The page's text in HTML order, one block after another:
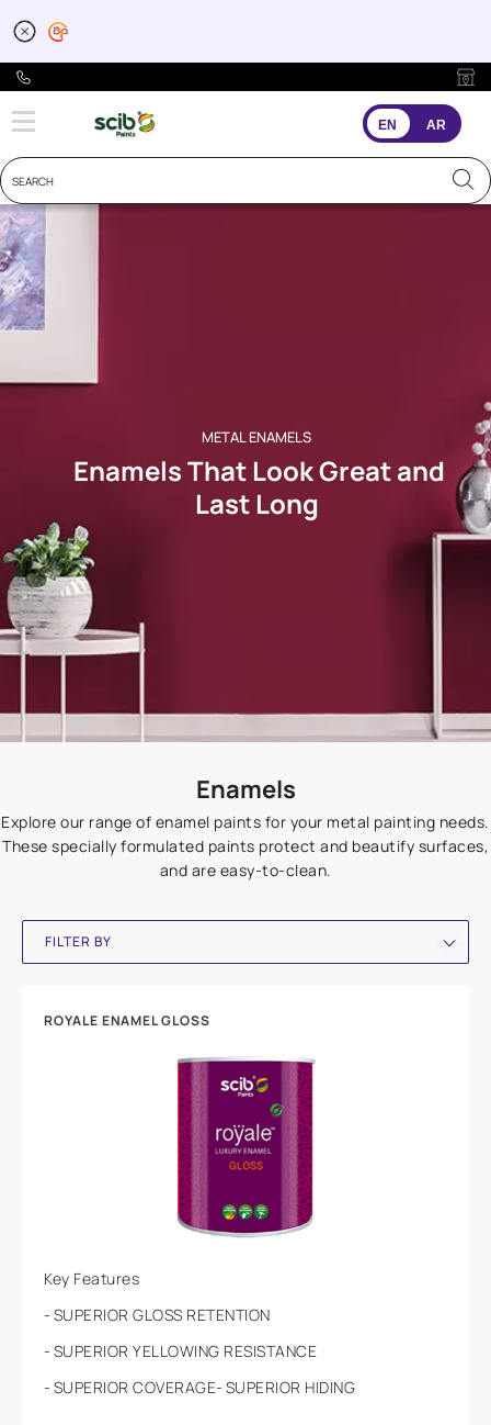
Metal Paints for your
EN AR
METAL ENAMELS
Enamels That Look Great and
Last Long
Enamels
Explore our range of enamel paints for your metal painting needs.
These specially formulated paints protect and beautify surfaces,
and are easy-to-clean.
FILTER BY
ROYALE ENAMEL GLOSS
Key Features
SUPERIOR GLOSS RETENTION
SUPERIOR YELLOWING RESISTANCE
SUPERIOR COVERAGE SUPERIOR HIDING